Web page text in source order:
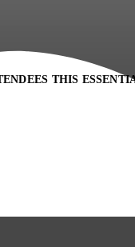
THIS